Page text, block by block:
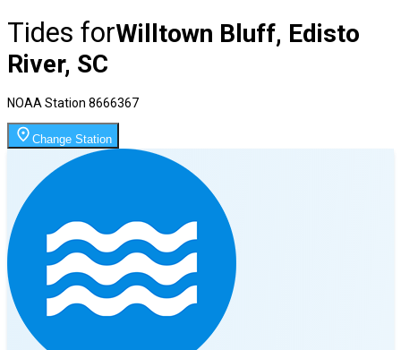
Tides forWilltown Bluff, Edisto
River, SC
NOAA Station 8666367
Change Station